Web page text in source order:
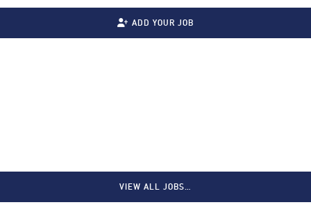
ADD YOUR JOB
VIEW ALL JOBS…